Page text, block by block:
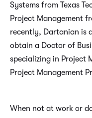
Systems from Texas
Project Management
recently, Dartanian is
obtain a Doctor of
specializing in Project
Project Management
When not at work or